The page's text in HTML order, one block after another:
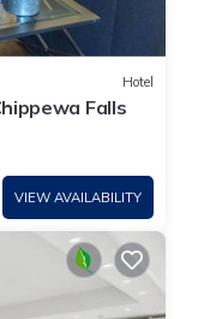
Hotel
Falls
VIEW AVAILABILITY